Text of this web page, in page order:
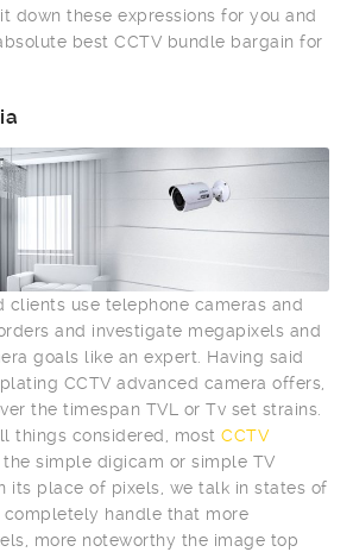
down these expressions for you and
best CCTV bundle bargain for
clients use telephone cameras and
and investigate megapixels and
goals like an expert. Having said
CCTV advanced camera offers,
the timespan TVL or Tv set strains.
things considered, most CCTV
simple digicam or simple TV
its place of pixels, we talk in states of
handle that more
more noteworthy the image top